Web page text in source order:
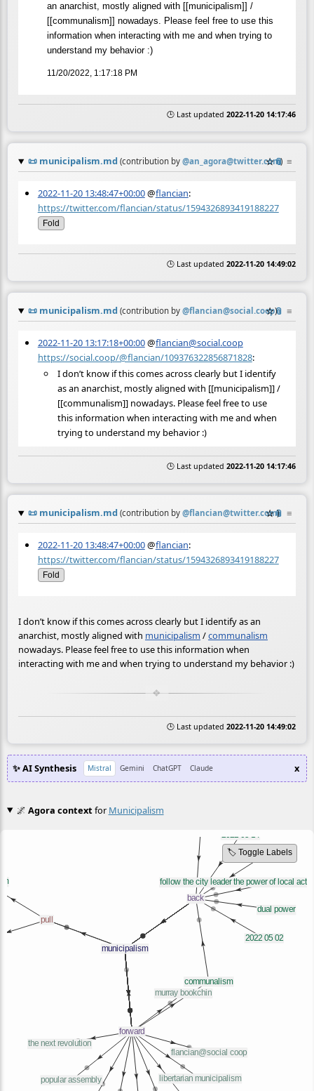
an anarchist, mostly aligned with [[municipalism]] /
[[communalism]] nowadays. Please feel free to use this
information when interacting with me and when trying to
understand my behavior :)
11/20/2022, 1:17:18 PM
🕒 Last updated 2022-11-20 14:17:46
📜 municipalism.md (contribution by @an_agora@twitter.com)
☆📎 ≡
2022-11-20 13:48:47+00:00@flancian:
https://twitter.com/flancian/status/1594326893419188227
Fold
🕒 Last updated 2022-11-20 14:49:02
📜 municipalism.md (contribution by @flancian@social.coop)
☆📎 ≡
2022-11-20 13:17:18+00:00@flancian@social.coop
https://social.coop/@flancian/109376322856871828:
I don’t know if this comes across clearly but I identify
as an anarchist, mostly aligned with [[municipalism]] /
[[communalism]] nowadays. Please feel free to use
this information when interacting with me and when
trying to understand my behavior :)
🕒 Last updated 2022-11-20 14:17:46
📜 municipalism.md (contribution by @flancian@twitter.com)
☆📎 ≡
2022-11-20 13:48:47+00:00@flancian:
https://twitter.com/flancian/status/1594326893419188227
Fold
I don’t know if this comes across clearly but I identify as an
anarchist, mostly aligned with municipalism /communalism
nowadays. Please feel free to use this information when
interacting with me and when trying to understand my behavior :)
🕒 Last updated 2022-11-20 14:49:02
✨ AI Synthesis Mistral Gemini ChatGPT Claude x
🌌 Agora contextfor Municipalism
🏷️ Toggle Labels